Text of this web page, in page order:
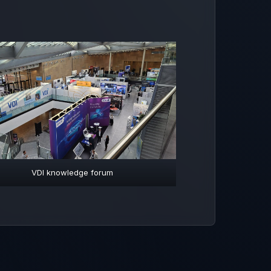
VDI knowledge forum